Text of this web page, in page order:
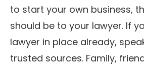
to start your own business,
should be to your lawyer. If
lawyer in place already,
trusted sources. Family,